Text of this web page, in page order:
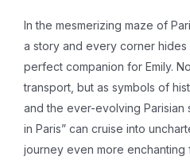
In the mesmerizing maze of
a story and every corner
perfect companion for Emily.
transport, but as symbols of
and the ever-evolving Parisian
in Paris” can cruise into
journey even more enchanting